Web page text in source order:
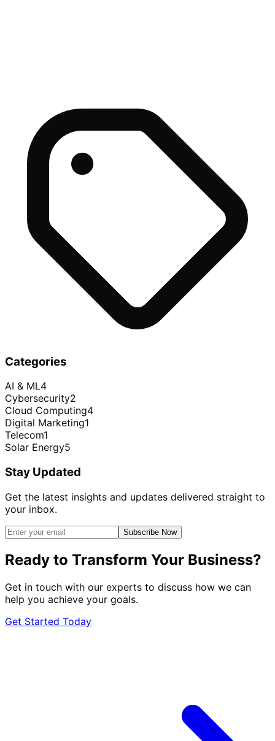
Categories
AI & ML4
Cybersecurity2
Cloud Computing4
Digital Marketing1
Telecom1
Solar Energy5
Stay Updated
Get the latest insights and updates delivered straight to
your inbox.
Subscribe Now
Ready to Transform Your Business?
Get in touch with our experts to discuss how we can
help you achieve your goals.
Get Started Today